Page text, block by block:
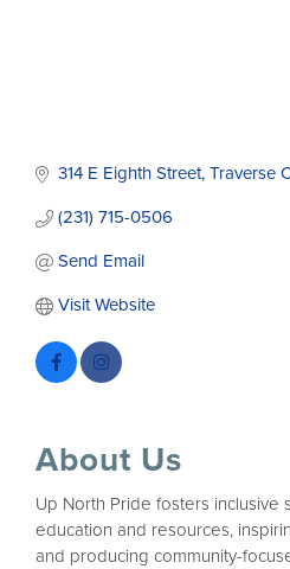
314 E Eighth Street Traverse
(231) 715-0506
Send Email
Visit Website
About Us
Up North Pride fosters inclusive
education and resources,
and producing community-